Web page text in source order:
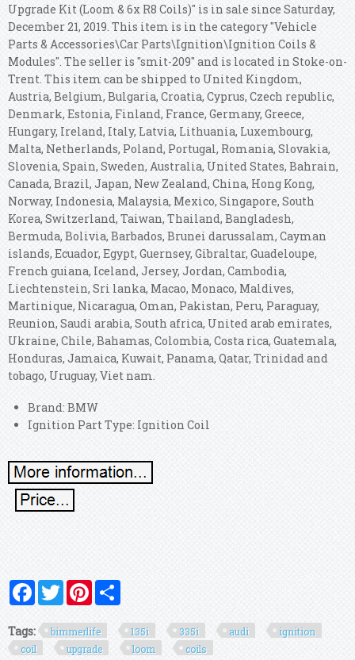
Upgrade Kit (Loom & 6x R8 Coils)" is in sale since Saturday,
December 21, 2019. This item is in the category "Vehicle
Parts & Accessories\Car Parts\Ignition\Ignition Coils &
Modules". The seller is "smit-209" and is located in Stoke-on-
Trent. This item can be shipped to United Kingdom,
Austria, Belgium, Bulgaria, Croatia, Cyprus, Czech republic,
Denmark, Estonia, Finland, France, Germany, Greece,
Hungary, Ireland, Italy, Latvia, Lithuania, Luxembourg,
Malta, Netherlands, Poland, Portugal, Romania, Slovakia,
Slovenia, Spain, Sweden, Australia, United States, Bahrain,
Canada, Brazil, Japan, New Zealand, China, Hong Kong,
Norway, Indonesia, Malaysia, Mexico, Singapore, South
Korea, Switzerland, Taiwan, Thailand, Bangladesh,
Bermuda, Bolivia, Barbados, Brunei darussalam, Cayman
islands, Ecuador, Egypt, Guernsey, Gibraltar, Guadeloupe,
French guiana, Iceland, Jersey, Jordan, Cambodia,
Liechtenstein, Sri lanka, Macao, Monaco, Maldives,
Martinique, Nicaragua, Oman, Pakistan, Peru, Paraguay,
Reunion, Saudi arabia, South africa, United arab emirates,
Ukraine, Chile, Bahamas, Colombia, Costa rica, Guatemala,
Honduras, Jamaica, Kuwait, Panama, Qatar, Trinidad and
tobago, Uruguay, Viet nam.
Brand: BMW
Ignition Part Type: Ignition Coil
FacebookTwitterPinterest
Tags: bimmerlife 135i 335i audi
ignition
coil
upgrade loom coils